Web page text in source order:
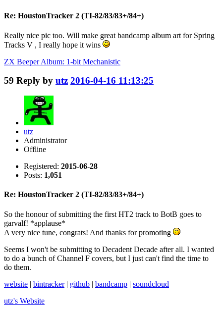
Re: HoustonTracker 2 (TI-82/83/83+/84+)
Really nice pic too. Will make great bandcamp album art for Spring
Tracks V , I really hope it wins
ZX Beeper Album: 1-bit Mechanistic
59 Reply by utz 2016-04-16 11:13:25
utz
Administrator
Offline
Registered: 2015-06-28
Posts: 1,051
Re: HoustonTracker 2 (TI-82/83/83+/84+)
So the honour of submitting the first HT2 track to BotB goes to
garvalf! *applause*
A very nice tune, congrats! And thanks for promoting
Seems I won't be submitting to Decadent Decade after all. I wanted
to do a bunch of Channel F covers, but I just can't find the time to
do them.
website | bintracker| github | bandcamp | soundcloud
utz's Website